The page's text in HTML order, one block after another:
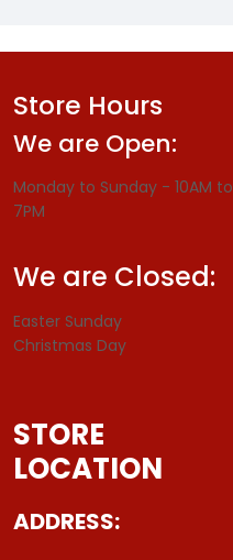
Store Hours
We are Open:
Monday to Sunday - 10AM to
7PM
We are Closed:
Easter Sunday
Christmas Day
STORE
LOCATION
ADDRESS: